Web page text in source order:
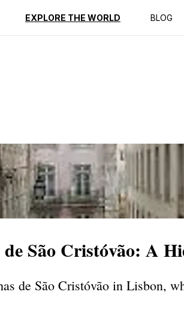
EXPLORE THE WORLD BLOG
Reviews
São Cristóvão: A
de São Cristóvão in Lisbon,